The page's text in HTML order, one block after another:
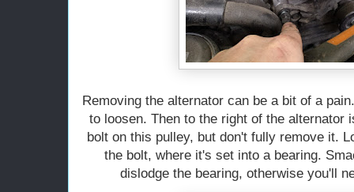
Removing the alternator can be a bit of a
to loosen. Then to the right of the alternator
bolt on this pulley, but don't fully remove it.
the bolt, where it's set into a bearing.
dislodge the bearing, otherwise you'll